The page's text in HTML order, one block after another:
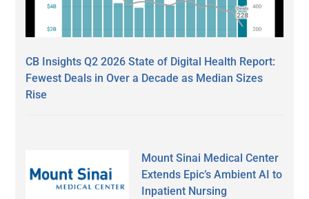
CB Insights Q2 2026 State of Digital Health Report:
Fewest Deals in Over a Decade as Median Sizes
Rise
Mount Sinai Medical Center
Extends Epic’s Ambient AI to
Inpatient Nursing